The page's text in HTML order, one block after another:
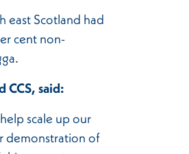
east Scotland had
cent non-
CCS, said:
scale up our
demonstration of